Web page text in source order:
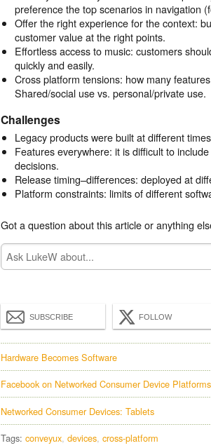
preference the top scenarios in navigation
Offer the right experience for the context:
customer value at the right points.
Effortless access to music: customers
quickly and easily.
Cross platform tensions: how many
Shared/social use vs. personal/private use.
Challenges
Legacy products were built at different
Features everywhere: it is difficult to
decisions.
Release timing–differences: deployed at
Platform constraints: limits of different
Got a question about this article or anything
SUBSCRIBE FOLLOW
Hardware Becomes Software
Facebook on Networked Consumer Device Platforms
Networked Consumer Devices: Tablets
Tags: conveyux devices cross-platform